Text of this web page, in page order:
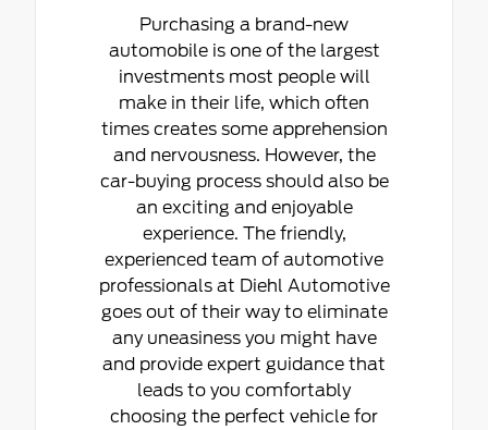
Purchasing a brand-new
automobile is one of the largest
investments most people will
make in their life, which often
times creates some apprehension
and nervousness. However, the
car-buying process should also be
an exciting and enjoyable
experience. The friendly,
experienced team of automotive
professionals at Diehl Automotive
goes out of their way to eliminate
any uneasiness you might have
and provide expert guidance that
leads to you comfortably
choosing the perfect vehicle for